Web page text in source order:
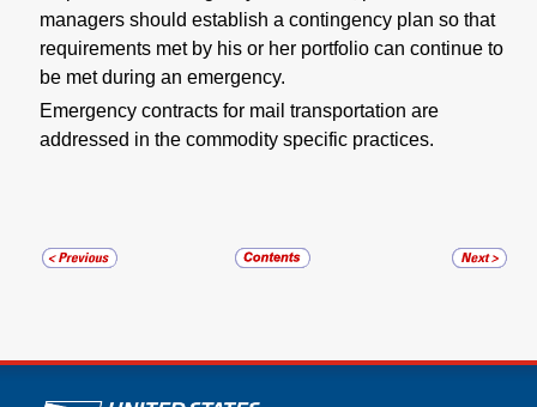
managers should establish a contingency plan so that
requirements met by his or her portfolio can continue to
be met during an emergency.
Emergency contracts for mail transportation are
addressed in the commodity specific practices.